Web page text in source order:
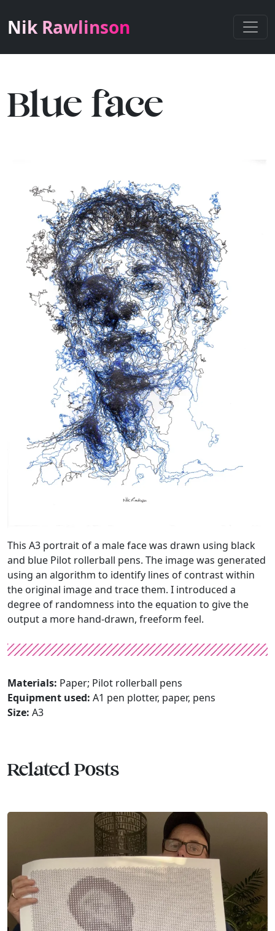
Nik Rawlinson
Blue face
This A3 portrait of a male face was drawn using black
and blue Pilot rollerball pens. The image was generated
using an algorithm to identify lines of contrast within
the original image and trace them. I introduced a
degree of randomness into the equation to give the
output a more hand-drawn, freeform feel.
Materials: Paper; Pilot rollerball pens
Equipment used: A1 pen plotter, paper, pens
Size: A3
Related Posts